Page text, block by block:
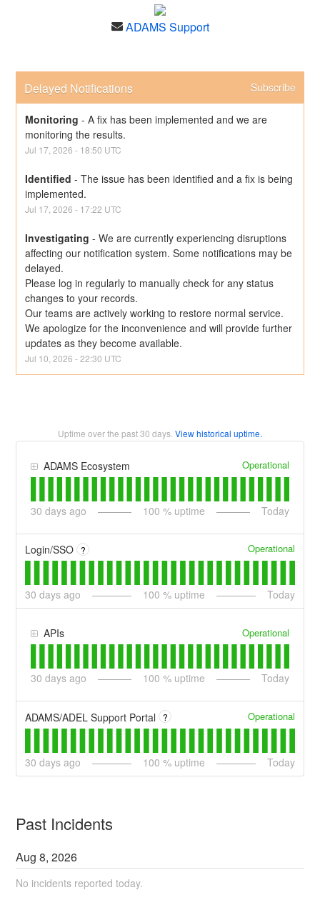
ADAMS Support
Delayed Notifications Subscribe
Monitoring -A fix has been implemented and we are
monitoring the results.
Jul 17 ,2026 - 18:50 UTC
Identified -The issue has been identified and a fix is being
implemented.
Jul 17 ,2026 - 17:22 UTC
Investigating -We are currently experiencing disruptions
affecting our notification system. Some notifications may be
delayed.
Please log in regularly to manually check for any status
changes to your records.
Our teams are actively working to restore normal service.
We apologize for the inconvenience and will provide further
updates as they become available.
Jul 10 ,2026 -22:30 UTC
Uptime over the past30 days. View historical uptime.
ADAMS Ecosystem Operational
30 days ago 100 % uptime Today
Login/SSO ? Operational
30 days ago 100 % uptime Today
APIs Operational
30 days ago 100 % uptime Today
ADAMS/ADEL Support Portal ? Operational
30 days ago 100 % uptime Today
Past Incidents
Aug8,2026
No incidents reported today.